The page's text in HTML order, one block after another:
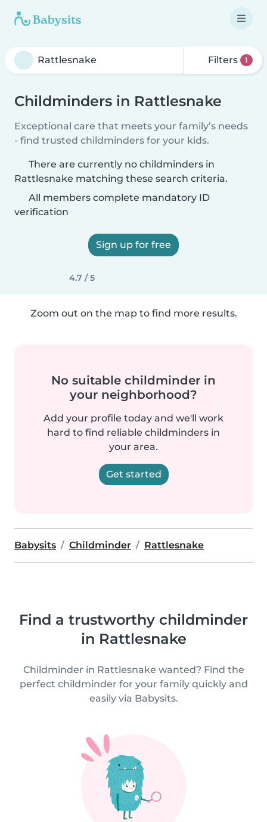
Filters 1
Childminders in Rattlesnake
Exceptional care that meets your family’s needs
- find trusted childminders for your kids.
There are currently no childminders in
Rattlesnake matching these search criteria.
All members complete mandatory ID
verification
Sign up for free
4.7 / 5
Zoom out on the map to find more results.
No suitable childminder in
your neighborhood?
Add your profile today and we'll work
hard to find reliable childminders in
your area.
Get started
Babysits Childminder Rattlesnake
Find a trustworthy childminder
in Rattlesnake
Childminder in Rattlesnake wanted? Find the
perfect childminder for your family quickly and
easily via Babysits.